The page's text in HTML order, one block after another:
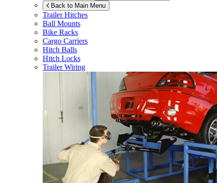
Back to Main Menu
Trailer Hitches
Ball Mounts
Bike Racks
Cargo Carriers
Hitch Balls
Hitch Locks
Trailer Wiring